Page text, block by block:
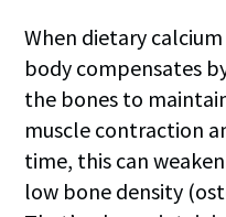
When dietary
body compensates
the bones to
muscle contraction
time, this can
low bone density